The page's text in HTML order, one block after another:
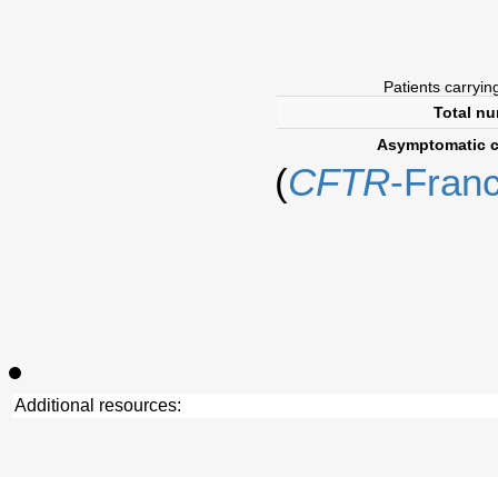
Patients
Total
Asymptomatic
(CFTR-
Additional resources: